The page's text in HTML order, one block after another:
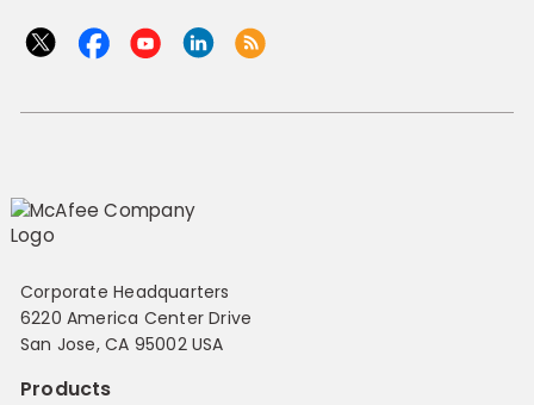
Corporate Headquarters
6220 America Center Drive
San Jose, CA 95002 USA
Products